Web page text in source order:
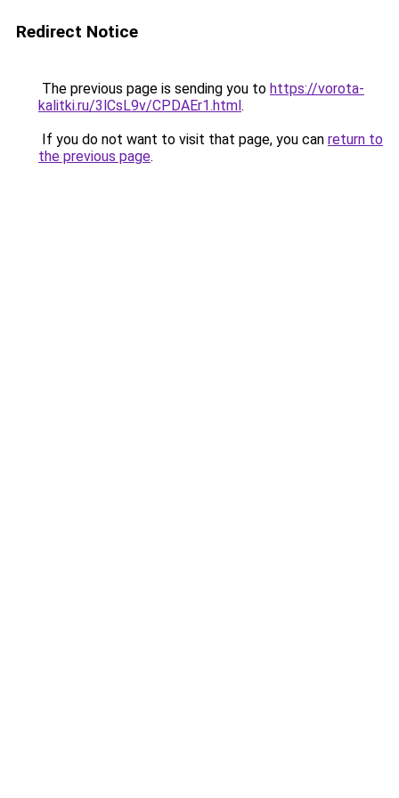
Redirect Notice
The previous page is sending you to https://vorota-
kalitki.ru/3lCsL9v/CPDAEr1.html.
If you do not want to visit that page, you can return to
the previous page.